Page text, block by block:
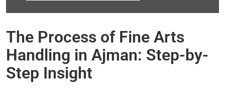
The Process of Fine Arts
Handling in Ajman: Step-by-
Step Insight